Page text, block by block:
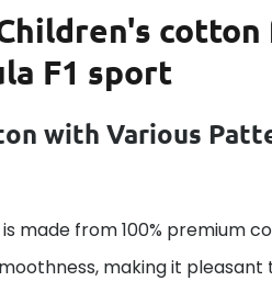
F1 sport
with Various
made from 100% premium
making it